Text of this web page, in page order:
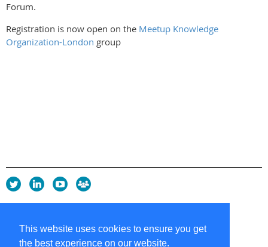
This website uses cookies to ensure you get
the best experience on our website.
Forum.
Registration is now open on the Meetup Knowledge
Organization-London group
Privacy Policy
Cookie Policy